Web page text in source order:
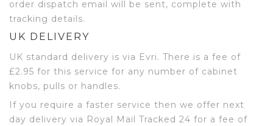
order dispatch email will be sent, complete with
tracking details.
UK DELIVERY
UK standard delivery is via Evri. There is a fee of
£2.95 for this service for any number of cabinet
knobs, pulls or handles.
If you require a faster service then we offer next
day delivery via Royal Mail Tracked 24 for a fee of